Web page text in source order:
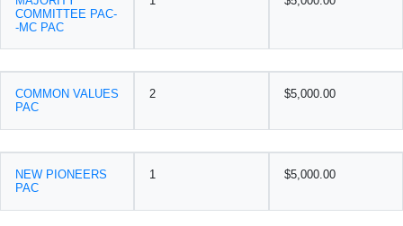
COMMITTEE PAC-
-MC PAC
COMMON VALUES
PAC
2 $5,000.00
NEW PIONEERS
PAC
1 $5,000.00